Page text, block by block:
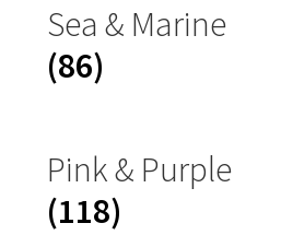
Sea & Marine
(86)
Pink & Purple
(118)